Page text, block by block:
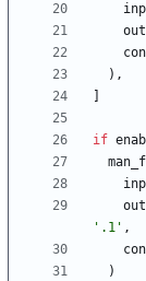
) ,
if
'.1' ,
)